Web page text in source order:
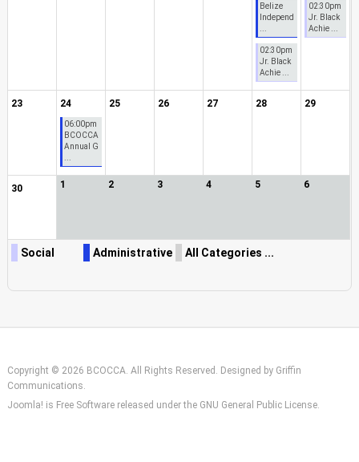
Belize
Independ
02:30pm
Jr. Black
Achie ...
02:30pm
Jr. Black
Achie ...
23 24
06:00pm
BCOCCA
Annual G
25 26 27 28 29
30 1 2 3 4 5 6
Social Administrative All Categories ...
Copyright © 2026 BCOCCA. All Rights Reserved. Designed by Griffin
Communications
Joomla! is Free Software released under the GNU General Public License.